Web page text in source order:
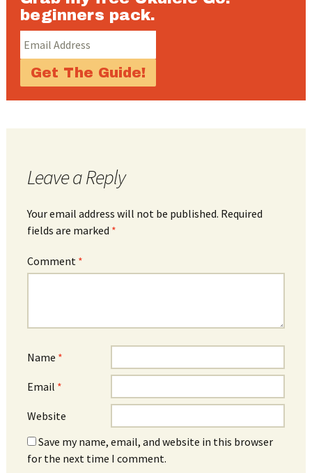
beginners pack.
Leave a Reply
Your email address will not be published. Required
fields are marked *
Comment *
Name *
Email *
Website
Save my name, email, and website in this browser
for the next time I comment.